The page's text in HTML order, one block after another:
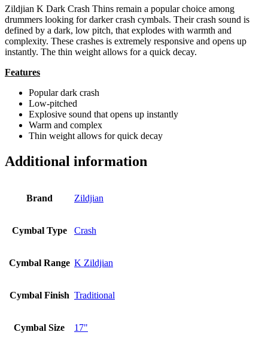
Zildjian K Dark Crash Thins remain a popular choice among
drummers looking for darker crash cymbals. Their crash sound is
defined by a dark, low pitch, that explodes with warmth and
complexity. These crashes is extremely responsive and opens up
instantly. The thin weight allows for a quick decay.
Features
Popular dark crash
Low-pitched
Explosive sound that opens up instantly
Warm and complex
Thin weight allows for quick decay
Additional information
Brand Zildjian
Cymbal Type Crash
Cymbal Range K Zildjian
Cymbal Finish Traditional
Cymbal Size 17"